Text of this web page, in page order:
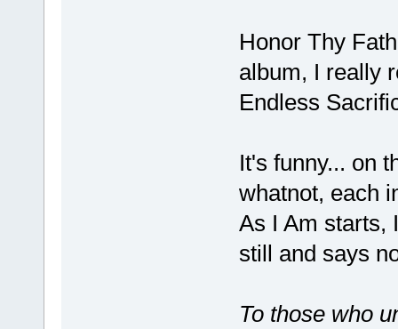
Honor Thy
album, I really
Endless
It's funny... on
whatnot, each
As I Am starts,
still and says
To those who